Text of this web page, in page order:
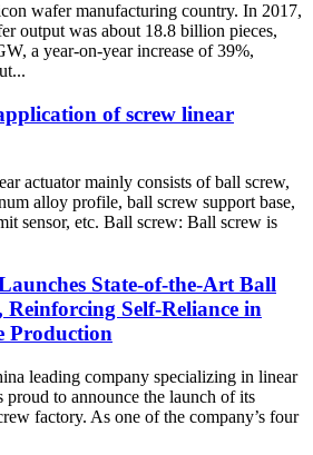
wafer manufacturing country. In 2017,
output was about 18.8 billion pieces,
a year-on-year increase of 39%,
of screw linear
actuator mainly consists of ball screw,
alloy profile, ball screw support base,
sensor, etc. Ball screw: Ball screw is
State-of-the-Art Ball
Reinforcing Self-Reliance in
Production
leading company specializing in linear
proud to announce the launch of its
factory. As one of the company’s four